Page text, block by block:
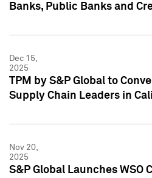
Banks, Public Banks and
Dec 15,
2025
TPM by S&P Global to
Supply Chain Leaders in
Nov 20,
2025
S&P Global Launches WSO